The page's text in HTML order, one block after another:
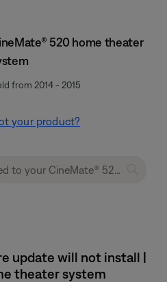
520 home theater
from 2014 - 2015
your product?
update will not install |
theater system